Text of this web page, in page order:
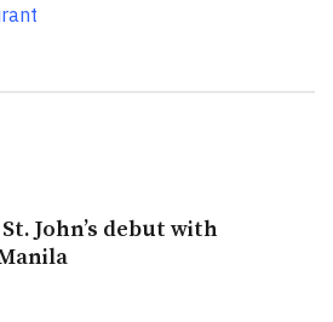
John’s debut with